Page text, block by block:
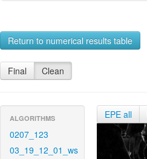
Return to numerical results table
Final Clean
ALGORITHMS
0207_123
03_19_12_01_ws
EPE all